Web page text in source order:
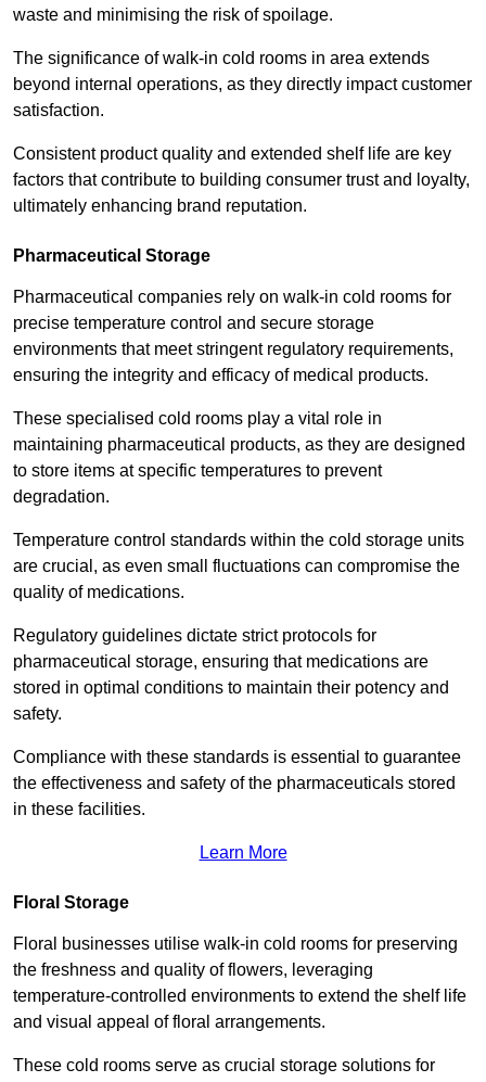
waste and minimising the risk of spoilage.
The significance of walk-in cold rooms in area extends
beyond internal operations, as they directly impact customer
satisfaction.
Consistent product quality and extended shelf life are key
factors that contribute to building consumer trust and loyalty,
ultimately enhancing brand reputation.
Pharmaceutical Storage
Pharmaceutical companies rely on walk-in cold rooms for
precise temperature control and secure storage
environments that meet stringent regulatory requirements,
ensuring the integrity and efficacy of medical products.
These specialised cold rooms play a vital role in
maintaining pharmaceutical products, as they are designed
to store items at specific temperatures to prevent
degradation.
Temperature control standards within the cold storage units
are crucial, as even small fluctuations can compromise the
quality of medications.
Regulatory guidelines dictate strict protocols for
pharmaceutical storage, ensuring that medications are
stored in optimal conditions to maintain their potency and
safety.
Compliance with these standards is essential to guarantee
the effectiveness and safety of the pharmaceuticals stored
in these facilities.
Learn More
Floral Storage
Floral businesses utilise walk-in cold rooms for preserving
the freshness and quality of flowers, leveraging
temperature-controlled environments to extend the shelf life
and visual appeal of floral arrangements.
These cold rooms serve as crucial storage solutions for